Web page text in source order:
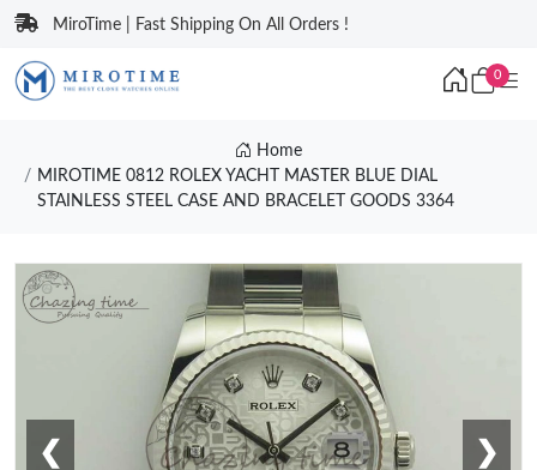
MiroTime | Fast Shipping On All Orders !
0
Home
MIROTIME 0812 ROLEX YACHT MASTER BLUE DIAL
STAINLESS STEEL CASE AND BRACELET GOODS 3364
❮ ❯